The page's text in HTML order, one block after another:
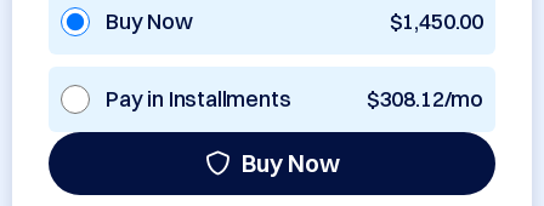
Buy Now $1,450.00
Pay in Installments $308.12/mo
Buy Now